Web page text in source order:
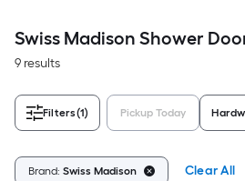
Swiss Madison Shower
9 results
Filters(1) Pickup Today
Brand: Swiss Madison Clear All